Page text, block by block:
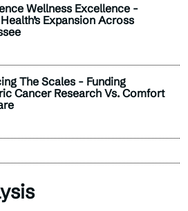
Wellness Excellence -
Expansion Across
The Scales - Funding
Cancer Research Vs. Comfort